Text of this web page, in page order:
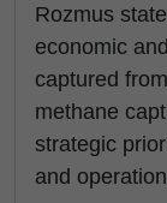
Rozmus
economic
captured
methane
strategic
and